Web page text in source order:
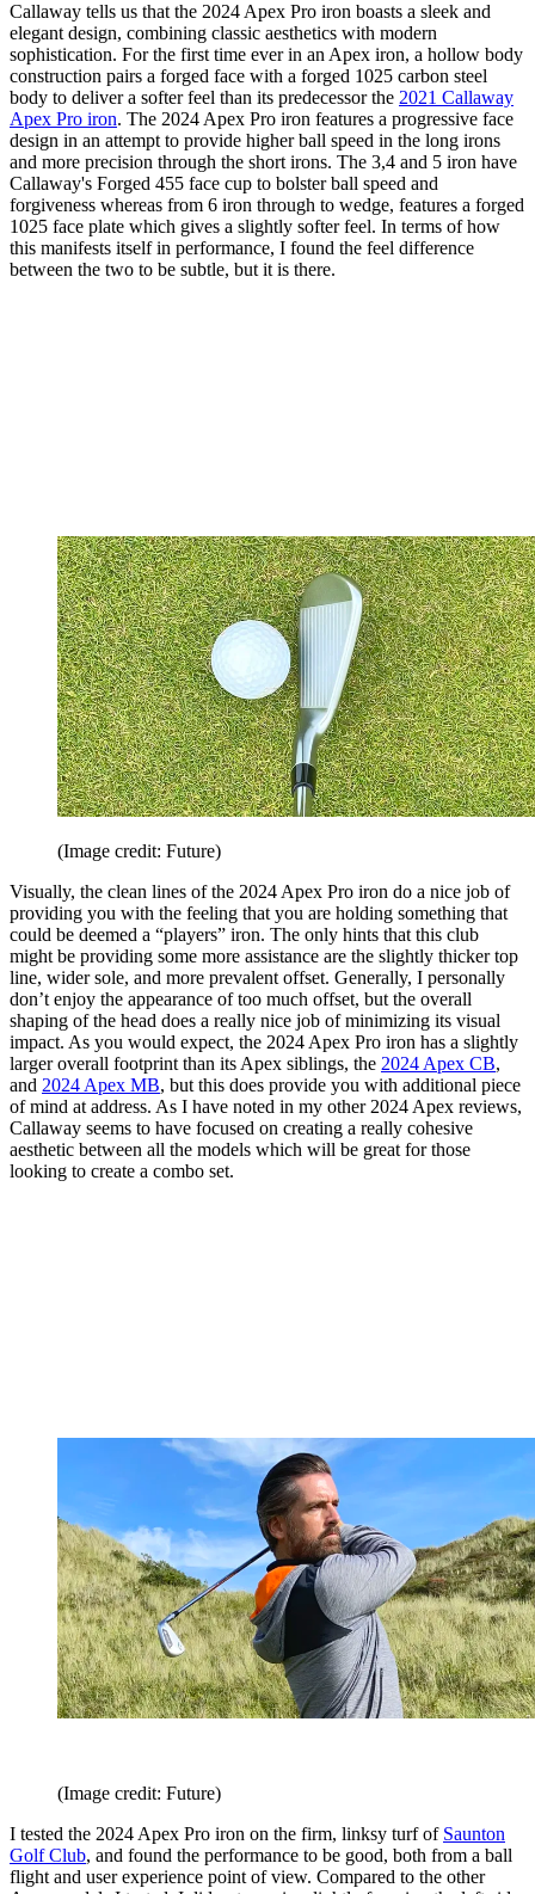
Callaway tells us that the 2024 Apex Pro iron boasts a sleek and
elegant design, combining classic aesthetics with modern
sophistication. For the first time ever in an Apex iron, a hollow body
construction pairs a forged face with a forged 1025 carbon steel
body to deliver a softer feel than its predecessor the 2021 Callaway
Apex Pro iron. The 2024 Apex Pro iron features a progressive face
design in an attempt to provide higher ball speed in the long irons
and more precision through the short irons. The 3,4 and 5 iron have
Callaway's Forged 455 face cup to bolster ball speed and
forgiveness whereas from 6 iron through to wedge, features a forged
1025 face plate which gives a slightly softer feel. In terms of how
this manifests itself in performance, I found the feel difference
between the two to be subtle, but it is there.
(Image credit: Future)
Visually, the clean lines of the 2024 Apex Pro iron do a nice job of
providing you with the feeling that you are holding something that
could be deemed a “players” iron. The only hints that this club
might be providing some more assistance are the slightly thicker top
line, wider sole, and more prevalent offset. Generally, I personally
don’t enjoy the appearance of too much offset, but the overall
shaping of the head does a really nice job of minimizing its visual
impact. As you would expect, the 2024 Apex Pro iron has a slightly
larger overall footprint than its Apex siblings, the 2024 Apex CB,
and 2024 Apex MB, but this does provide you with additional piece
of mind at address. As I have noted in my other 2024 Apex reviews,
Callaway seems to have focused on creating a really cohesive
aesthetic between all the models which will be great for those
looking to create a combo set.
(Image credit: Future)
I tested the 2024 Apex Pro iron on the firm, linksy turf of Saunton
Golf Club, and found the performance to be good, both from a ball
flight and user experience point of view. Compared to the other